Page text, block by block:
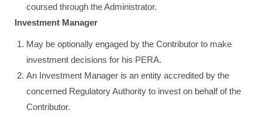
coursed through the Administrator.
Investment Manager
May be optionally engaged by the Contributor to make
investment decisions for his PERA.
An Investment Manager is an entity accredited by the
concerned Regulatory Authority to invest on behalf of the
Contributor.